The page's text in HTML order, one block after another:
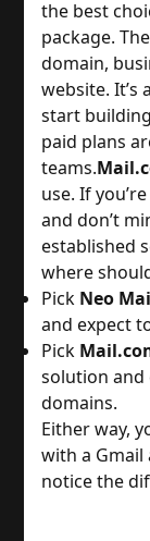
the best
package.
domain,
website. It’s
start
paid plans
teams.
use. If
and don’t
established
where
Pick Neo
and expect
Pick
solution and
domains.
Either way,
with a
notice the